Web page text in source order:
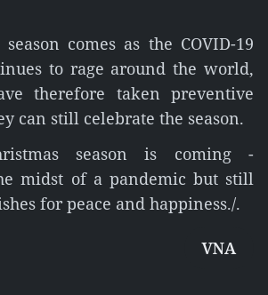
comes as the COVID-19
to rage around the world,
therefore taken preventive
can still celebrate the season.
season is coming -
midst of a pandemic but still
for peace and happiness./.
VNA